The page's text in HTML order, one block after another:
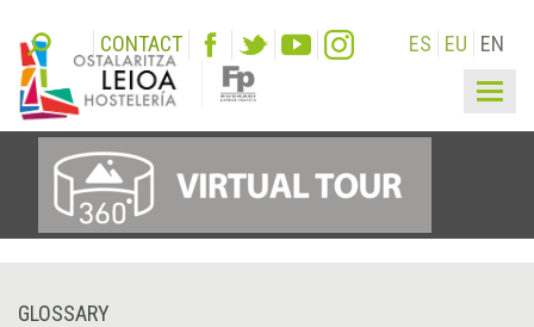
CONTACT ES EU EN
GLOSSARY